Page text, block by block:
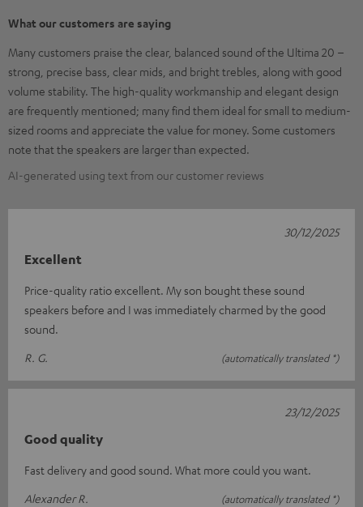
What our customers are saying
Many customers praise the clear, balanced sound of the Ultima 20 –
strong, precise bass, clear mids, and bright trebles, along with good
volume stability. The high-quality workmanship and elegant design
are frequently mentioned; many find them ideal for small to medium-
sized rooms and appreciate the value for money. Some customers
note that the speakers are larger than expected.
AI-generated using text from our customer reviews
Excellent
Price-quality ratio excellent. My son bought these sound
speakers before and I was immediately charmed by the good
sound.
R. G.
(automatically translated *)
30/12/2025
Good quality
Fast delivery and good sound. What more could you want.
Alexander R.
(automatically translated *)
23/12/2025